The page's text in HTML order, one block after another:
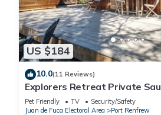
US $184
10.0(11 Reviews)
Explorers Retreat Private
Pet Friendly TV
Security/Safety
Juan de Fuca Electoral Area
Port Renfrew